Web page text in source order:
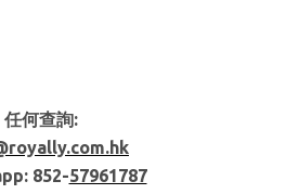
任何查詢:
852-57961787